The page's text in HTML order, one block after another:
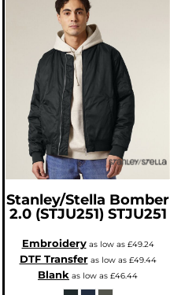
Stanley/Stella Bomber
2.0 (STJU251) STJU251
Embroideryas low as £49.24
DTF Transferas low as £49.44
Blank as low as £46.44